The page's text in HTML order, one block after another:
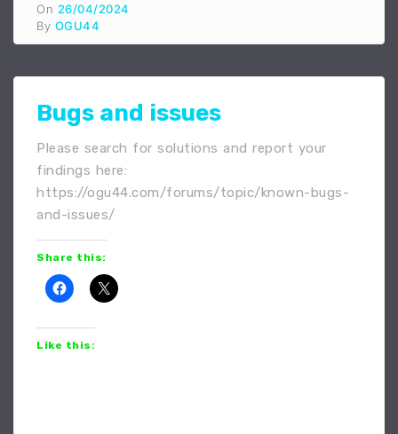
On 26/04/2024
By OGU44
Bugs and issues
Please search for solutions and report your
findings here:
https://ogu44.com/forums/topic/known-bugs-
and-issues/
Share this:
Like this: